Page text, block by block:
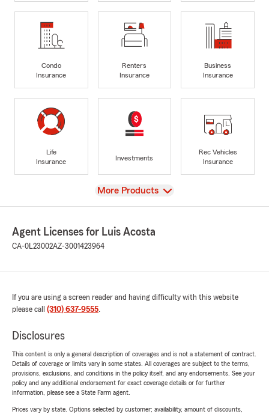
Condo
Insurance
Renters
Insurance
Business
Insurance
Life
Insurance
Investments
Rec Vehicles
Insurance
View
More Products
Agent Licenses for Luis Acosta
CA-0L23002AZ-3001423964
If you are using a screen reader and having difficulty with this website
please call (310) 637-9555.
Disclosures
This content is only a general description of coverages and is not a statement of contract.
Details of coverage or limits vary in some states. All coverages are subject to the terms,
provisions, exclusions, and conditions in the policy itself, and any endorsements. See your
policy and any additional endorsement for exact coverage details or for further
information, please see a State Farm agent.
Prices vary by state. Options selected by customer; availability, amount of discounts,